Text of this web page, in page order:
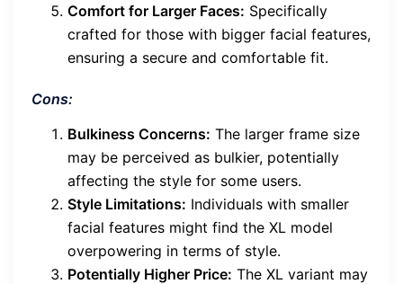
Comfort for Larger Faces: Specifically
crafted for those with bigger facial features,
ensuring a secure and comfortable fit.
Cons:
Bulkiness Concerns: The larger frame size
may be perceived as bulkier, potentially
affecting the style for some users.
Style Limitations: Individuals with smaller
facial features might find the XL model
overpowering in terms of style.
Potentially Higher Price: The XL variant may